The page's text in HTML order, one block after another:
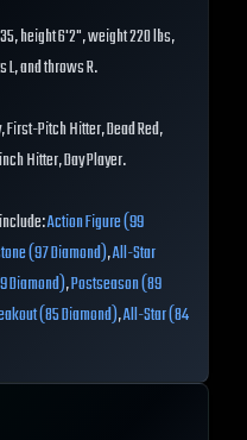
height 6'2", weight 220 lbs,
L, and throws R.
Pitch Hitter, Dead Red,
Hitter, Day Player.
Action Figure (99
(97 Diamond),All-Star
Diamond),Postseason (89
(85 Diamond),All-Star (84